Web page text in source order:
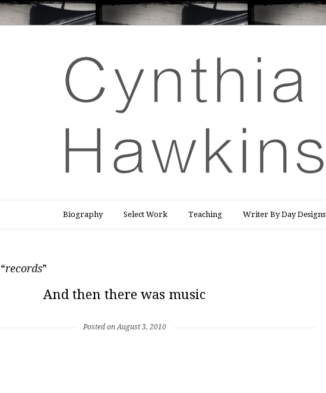
Biography Select Work Teaching Writer By Day Designs
records”
And then there was music
Posted on August 3, 2010